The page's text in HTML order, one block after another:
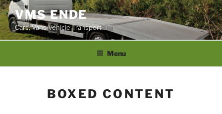
Skip
to
content
VMS ENDE
Cars, Vans Vehicle Transport
Menu
BOXED CONTENT